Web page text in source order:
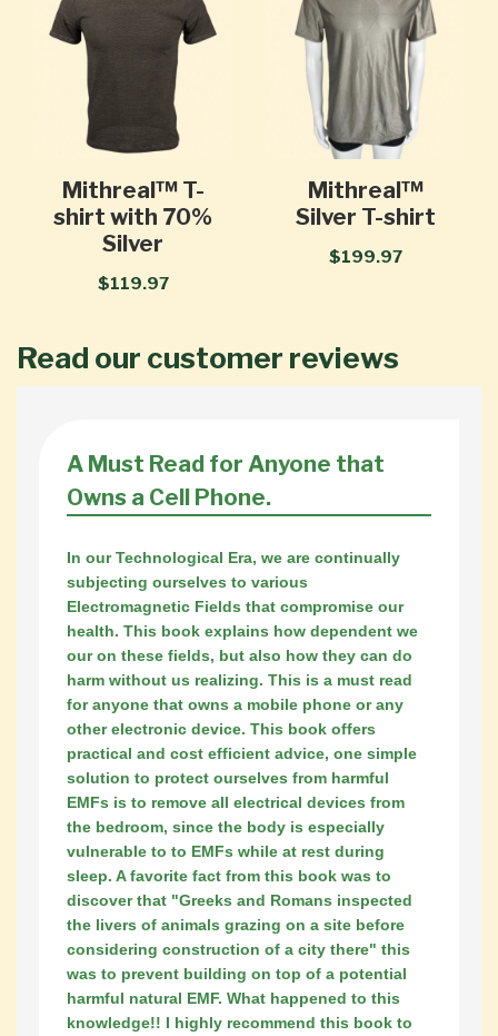
Mithreal™ T-
shirt with 70%
Silver
$119.97
Mithreal™
Silver T-shirt
$199.97
Read our customer reviews
A Must Read for Anyone that
Owns a Cell Phone.
In our Technological Era, we are continually
subjecting ourselves to various
Electromagnetic Fields that compromise our
health. This book explains how dependent we
our on these fields, but also how they can do
harm without us realizing. This is a must read
for anyone that owns a mobile phone or any
other electronic device. This book offers
practical and cost efficient advice, one simple
solution to protect ourselves from harmful
EMFs is to remove all electrical devices from
the bedroom, since the body is especially
vulnerable to to EMFs while at rest during
sleep. A favorite fact from this book was to
discover that "Greeks and Romans inspected
the livers of animals grazing on a site before
considering construction of a city there" this
was to prevent building on top of a potential
harmful natural EMF. What happened to this
knowledge!! I highly recommend this book to